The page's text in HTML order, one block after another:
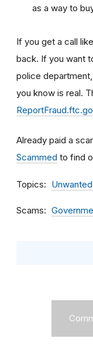
as a way to
If you get a call
back. If you want
police
you know is real.
Already paid a
Scammed to find
Topics
Scams